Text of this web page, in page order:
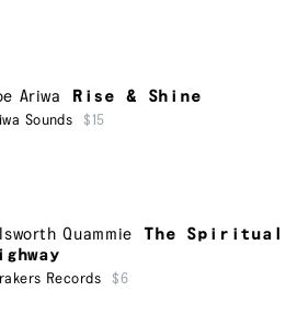
Ariwa Rise & Shine
Sounds $15
Quammie
The Spiritual
Records $6